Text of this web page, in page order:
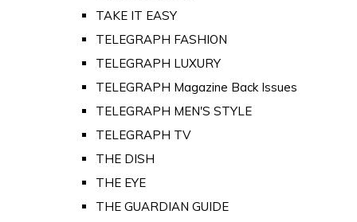
TAKE IT EASY
TELEGRAPH FASHION
TELEGRAPH LUXURY
TELEGRAPH Magazine Back Issues
TELEGRAPH MEN'S STYLE
TELEGRAPH TV
THE DISH
THE EYE
THE GUARDIAN GUIDE